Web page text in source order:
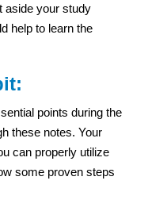
aside your study
help to learn the
points during the
these notes. Your
can properly utilize
some proven steps